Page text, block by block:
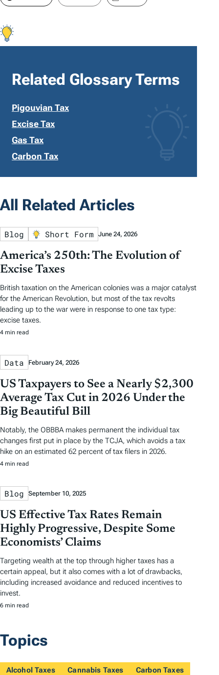
Related Glossary Terms
Pigouvian Tax
Excise Tax
Gas Tax
Carbon Tax
All Related Articles
Blog Short Form June 24, 2026
America’s 250th: The Evolution of
Excise Taxes
British taxation on the American colonies was a major catalyst
for the American Revolution, but most of the tax revolts
leading up to the war were in response to one tax type:
excise taxes.
4 min read
Data February 24, 2026
US Taxpayers to See a Nearly $2,300
Average Tax Cut in 2026 Under the
Big Beautiful Bill
Notably, the OBBBA makes permanent the individual tax
changes first put in place by the TCJA, which avoids a tax
hike on an estimated 62 percent of tax filers in 2026.
4 min read
Blog September 10, 2025
US Effective Tax Rates Remain
Highly Progressive, Despite Some
Economists’ Claims
Targeting wealth at the top through higher taxes has a
certain appeal, but it also comes with a lot of drawbacks,
including increased avoidance and reduced incentives to
invest.
6 min read
Topics
Alcohol Taxes Cannabis Taxes
Carbon Taxes